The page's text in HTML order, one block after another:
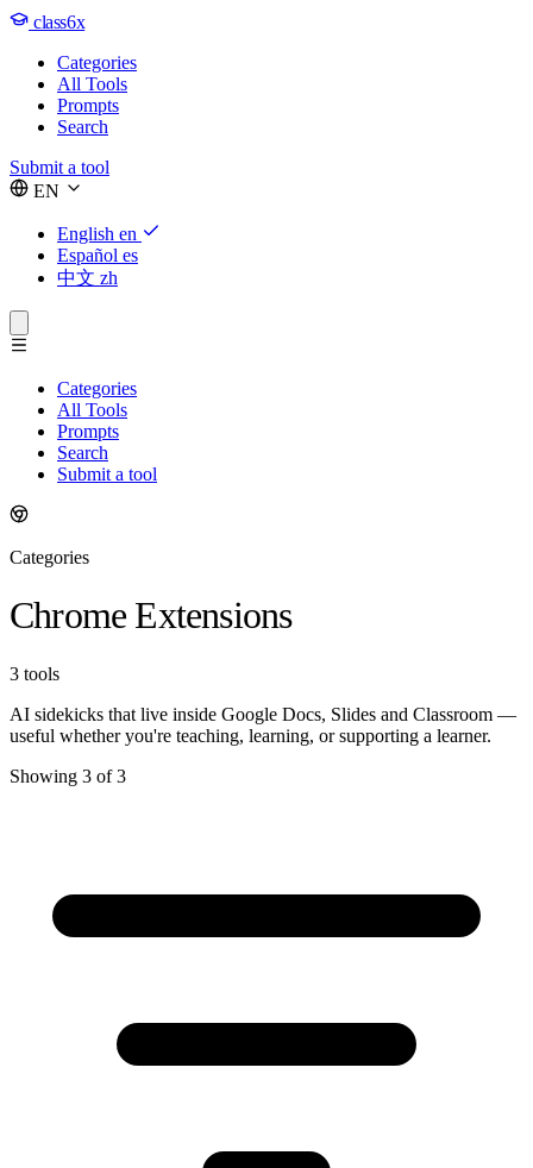
class6x
Categories
All Tools
Prompts
Search
Submit a tool
EN
English en
Español es
中文 zh
Categories
All Tools
Prompts
Search
Submit a tool
Categories
Chrome Extensions
3 tools
AI sidekicks that live inside Google Docs, Slides and Classroom —
useful whether you're teaching, learning, or supporting a learner.
Showing 3 of 3